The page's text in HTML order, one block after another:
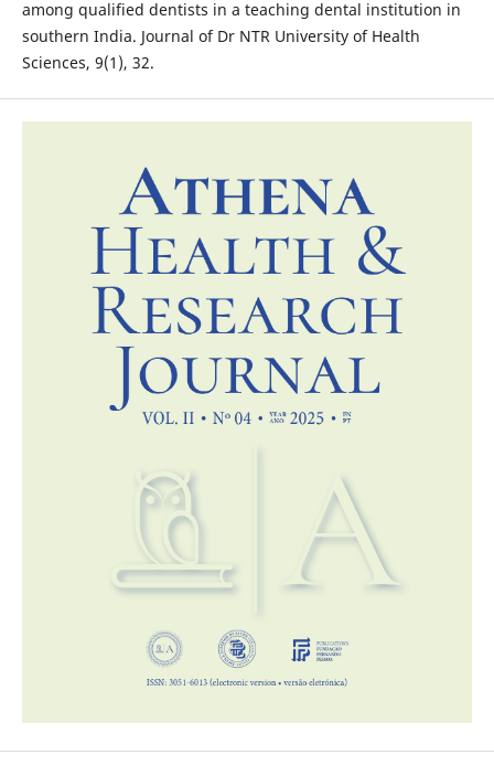
among qualified dentists in a teaching dental institution in
southern India. Journal of Dr NTR University of Health
Sciences, 9(1), 32.